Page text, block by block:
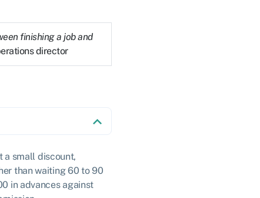
finishing a job and
director
a small discount,
than waiting 60 to 90
in advances against